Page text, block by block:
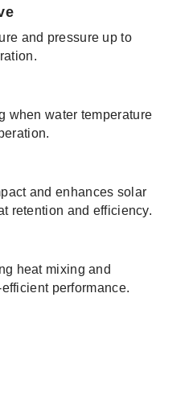
and pressure up to
when water temperature
and enhances solar
retention and efficiency.
heat mixing and
performance.